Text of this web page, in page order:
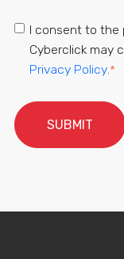
I consent to the
Cyberclick may
Privacy Policy *